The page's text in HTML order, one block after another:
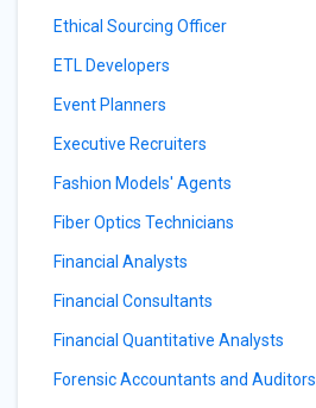
Ethical Sourcing Officer
ETL Developers
Event Planners
Executive Recruiters
Fashion Models' Agents
Fiber Optics Technicians
Financial Analysts
Financial Consultants
Financial Quantitative Analysts
Forensic Accountants and Auditors